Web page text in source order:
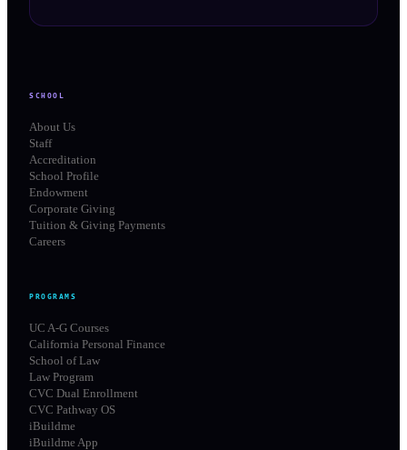
SCHOOL
About Us
Staff
Accreditation
School Profile
Endowment
Corporate Giving
Tuition & Giving Payments
Careers
PROGRAMS
UC A-G Courses
California Personal Finance
School of Law
Law Program
CVC Dual Enrollment
CVC Pathway OS
iBuildme
iBuildme App